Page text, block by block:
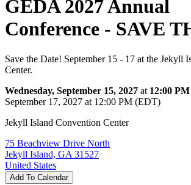
GEDA 2027 Annual
Conference - SAVE
Save the Date! September 15 - 17 at the Jekyll
Center.
Wednesday, September 15, 2027 at 12:00
September 17, 2027 at 12:00 PM (EDT)
Jekyll Island Convention Center
75 Beachview Drive North
Jekyll Island, GA 31527
United States
Add To Calendar